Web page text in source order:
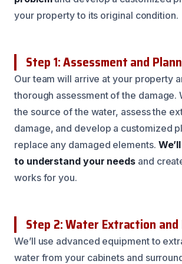
your property to its original condition.
Step 1: Assessment and
Our team will arrive at your property
thorough assessment of the damage.
the source of the water, assess the
damage, and develop a customized
replace any damaged elements.
to understand your needs and
works for you.
Step 2: Water Extraction and
We’ll use advanced equipment to
water from your cabinets and